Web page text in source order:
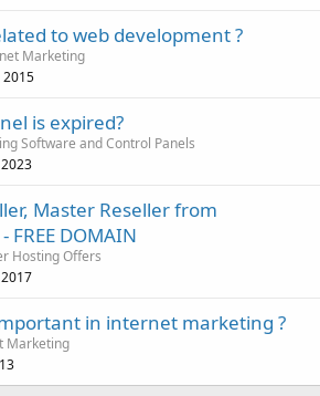
to web development ?
Marketing
2015
is expired?
Software and Control Panels
Master Reseller from
DOMAIN
Hosting Offers
in internet marketing ?
Marketing